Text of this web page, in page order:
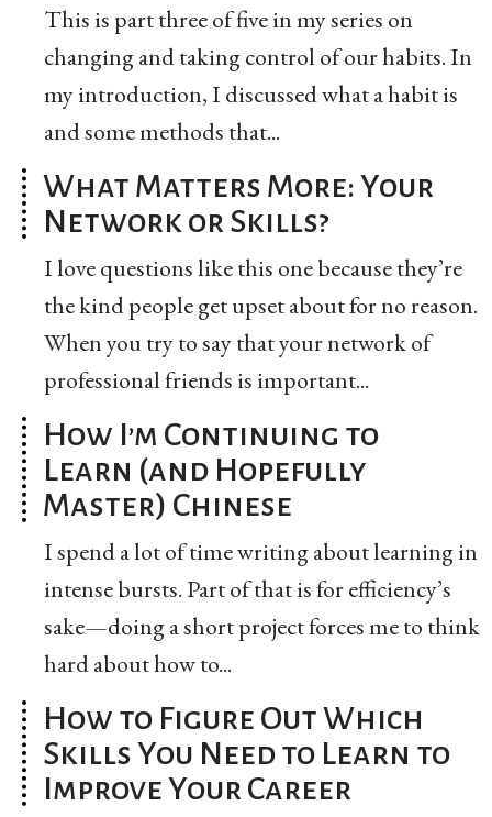
This is part three of five in my series on
changing and taking control of our habits. In
my introduction, I discussed what a habit is
and some methods that...
What Matters More: Your
Network or Skills?
I love questions like this one because they’re
the kind people get upset about for no reason.
When you try to say that your network of
professional friends is important...
How I’m Continuing to
Learn (and Hopefully
Master) Chinese
I spend a lot of time writing about learning in
intense bursts. Part of that is for efficiency’s
sake—doing a short project forces me to think
hard about how to...
How to Figure Out Which
Skills You Need to Learn to
Improve Your Career